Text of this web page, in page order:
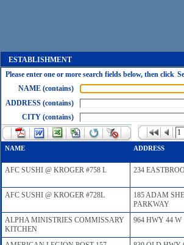
ESTABLISHMENT
Please enter one or more search fields below, then click
NAME (contains)
ADDRESS (contains)
CITY (contains)
NAME ADDRESS
AFC SUSHI @ KROGER #758 L 234
AFC SUSHI @ KROGER #728L
185 ADAM
PARKWAY
ALPHA MINISTRIES COMMISSARY
KITCHEN
964 HWY 44 W